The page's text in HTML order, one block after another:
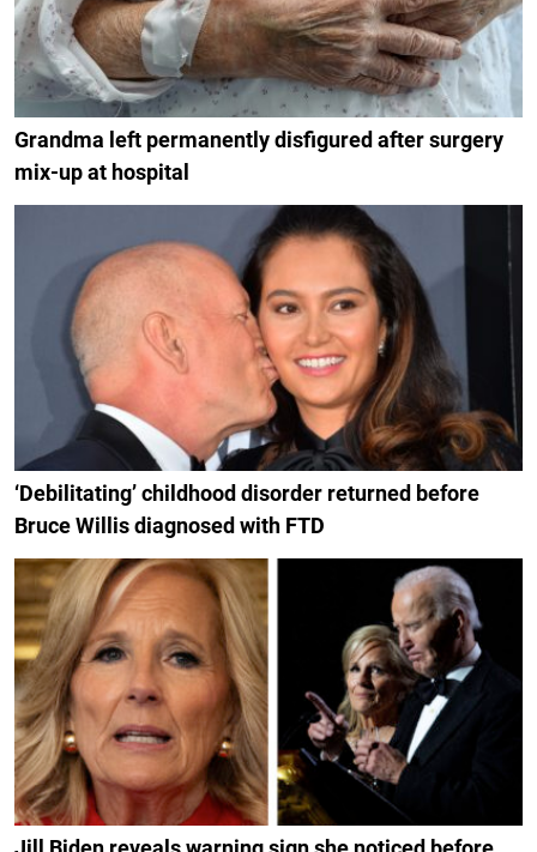
Grandma left permanently disfigured after surgery
mix-up at hospital
‘Debilitating’ childhood disorder returned before
Bruce Willis diagnosed with FTD